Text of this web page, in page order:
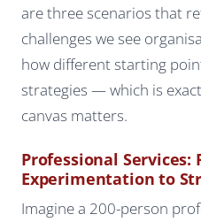
are three scenarios that
challenges we see
how different starting
strategies — which is
canvas matters.
Professional Services:
Experimentation to
Imagine a 200-person